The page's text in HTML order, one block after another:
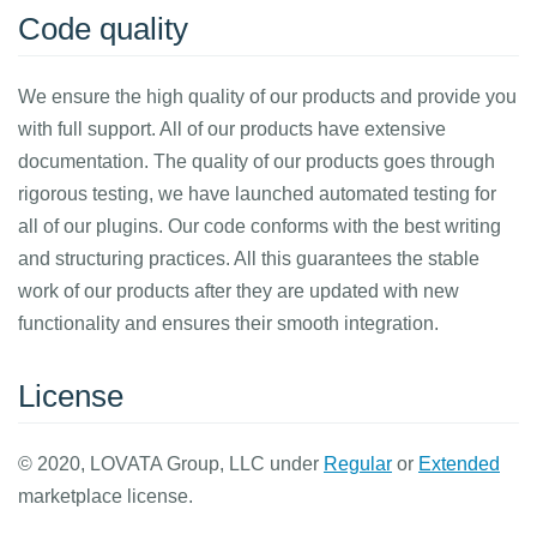
Code quality
We ensure the high quality of our products and provide you
with full support. All of our products have extensive
documentation. The quality of our products goes through
rigorous testing, we have launched automated testing for
all of our plugins. Our code conforms with the best writing
and structuring practices. All this guarantees the stable
work of our products after they are updated with new
functionality and ensures their smooth integration.
License
© 2020, LOVATA Group, LLC under Regular or Extended
marketplace license.